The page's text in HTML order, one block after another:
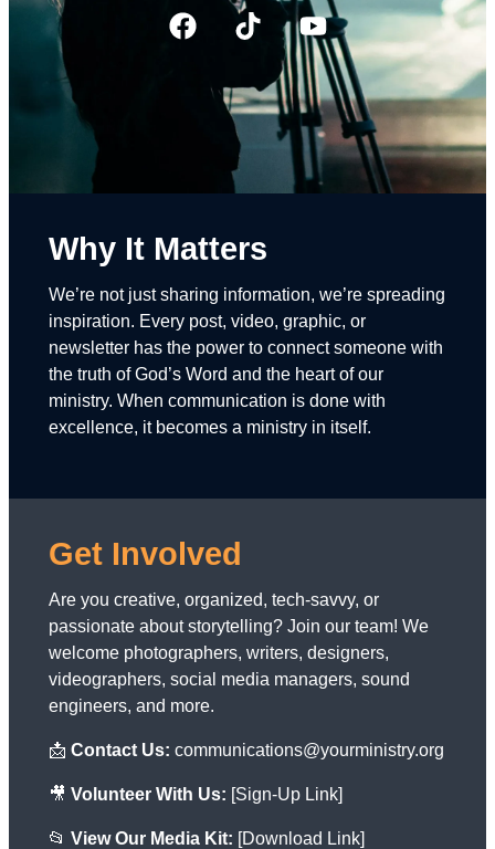
Why It Matters
We’re not just sharing information, we’re spreading
inspiration. Every post, video, graphic, or
newsletter has the power to connect someone with
the truth of God’s Word and the heart of our
ministry. When communication is done with
excellence, it becomes a ministry in itself.
Get Involved
Are you creative, organized, tech-savvy, or
passionate about storytelling? Join our team! We
welcome photographers, writers, designers,
videographers, social media managers, sound
engineers, and more.
📩 Contact Us: communications@yourministry.org
🎥 Volunteer With Us: [Sign-Up Link]
📂 View Our Media Kit: [Download Link]